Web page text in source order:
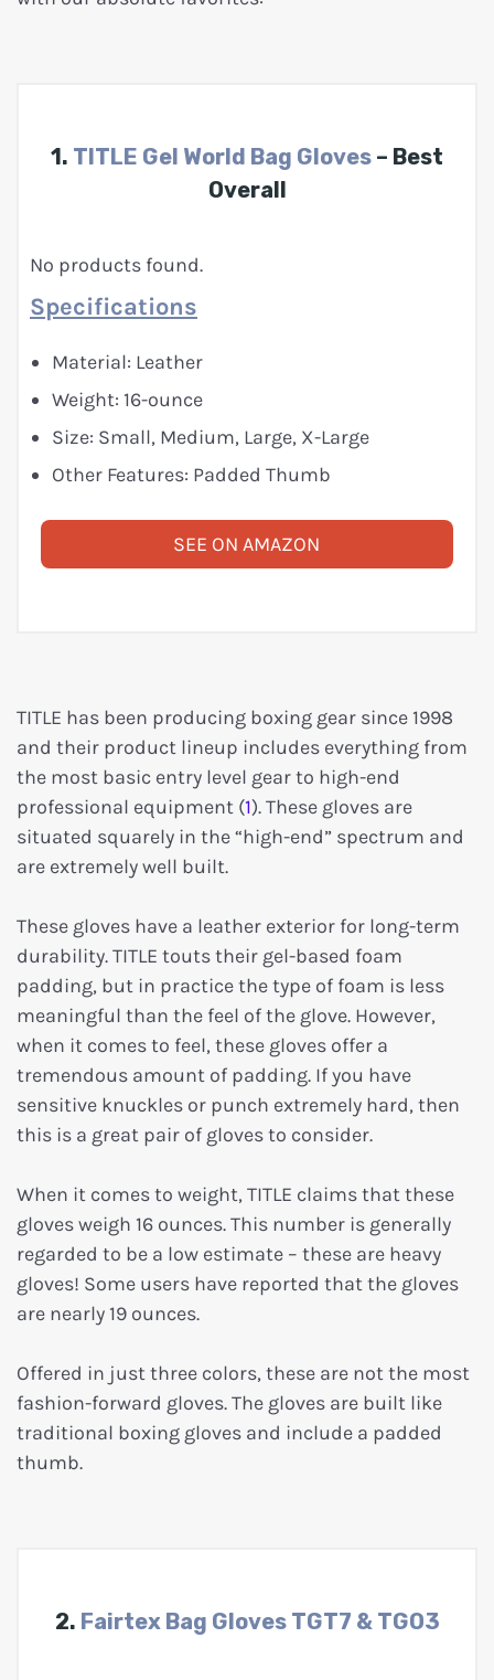
1. TITLE Gel World Bag Gloves – Best
Overall
No products found.
Specifications
Material: Leather
Weight: 16-ounce
Size: Small, Medium, Large, X-Large
Other Features: Padded Thumb
SEE ON AMAZON
TITLE has been producing boxing gear since 1998
and their product lineup includes everything from
the most basic entry level gear to high-end
professional equipment (1). These gloves are
situated squarely in the “high-end” spectrum and
are extremely well built.
These gloves have a leather exterior for long-term
durability. TITLE touts their gel-based foam
padding, but in practice the type of foam is less
meaningful than the feel of the glove. However,
when it comes to feel, these gloves offer a
tremendous amount of padding. If you have
sensitive knuckles or punch extremely hard, then
this is a great pair of gloves to consider.
When it comes to weight, TITLE claims that these
gloves weigh 16 ounces. This number is generally
regarded to be a low estimate – these are heavy
gloves! Some users have reported that the gloves
are nearly 19 ounces.
Offered in just three colors, these are not the most
fashion-forward gloves. The gloves are built like
traditional boxing gloves and include a padded
thumb.
2. Fairtex Bag Gloves TGT7 & TGO3